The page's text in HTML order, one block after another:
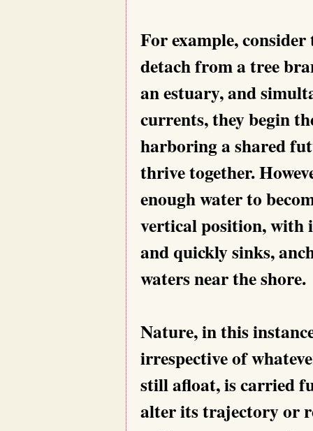
For example,
detach from a tree
an estuary, and
currents, they begin
harboring a shared
thrive together.
enough water to
vertical position, with
and quickly sinks,
waters near the shore.
Nature, in this
irrespective of
still afloat, is carried
alter its trajectory or